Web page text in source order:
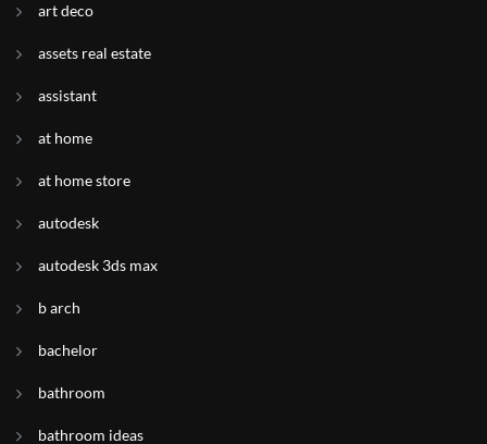
art deco
assets real estate
assistant
at home
at home store
autodesk
autodesk 3ds max
b arch
bachelor
bathroom
bathroom ideas